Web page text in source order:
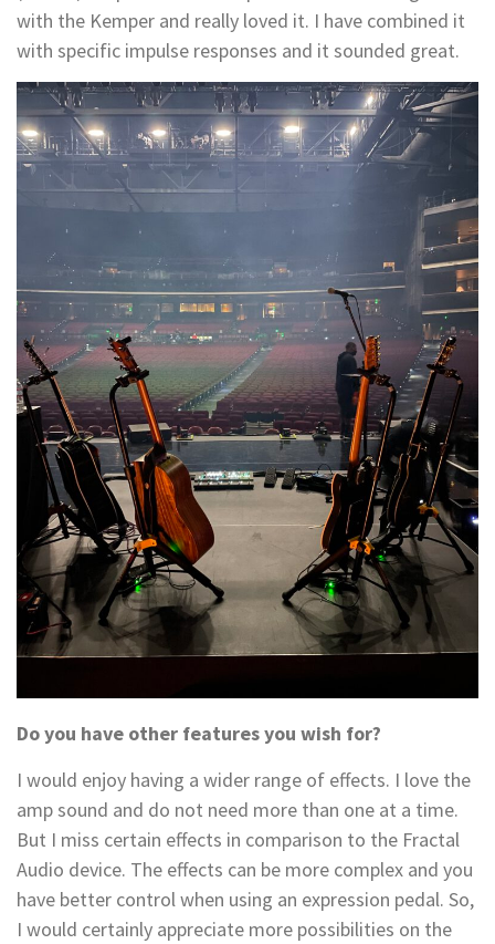
with the Kemper and really loved it. I have combined it
with specific impulse responses and it sounded great.
Do you have other features you wish for?
I would enjoy having a wider range of effects. I love the
amp sound and do not need more than one at a time.
But I miss certain effects in comparison to the Fractal
Audio device. The effects can be more complex and you
have better control when using an expression pedal. So,
I would certainly appreciate more possibilities on the